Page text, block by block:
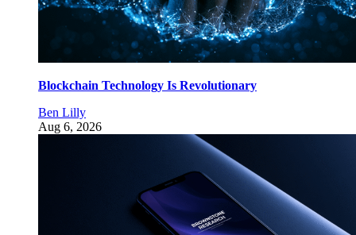
Blockchain Technology Is Revolutionary
Ben Lilly
Aug 6, 2026